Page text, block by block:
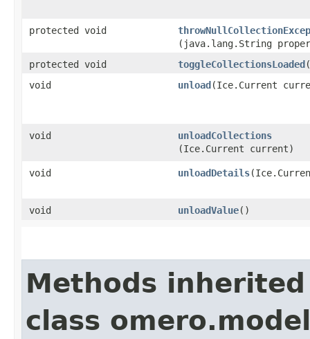
protected void
(java.lang.String
protected void
toggleCollectionsLoaded
void
unload​(Ice.Current
void unloadCollections
(Ice.Current current)
void unloadDetails
void unloadValue()
Methods
class